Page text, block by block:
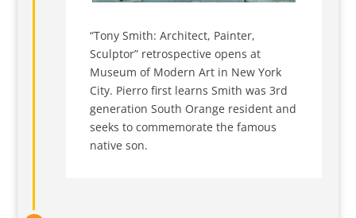
“Tony Smith: Architect, Painter,
Sculptor” retrospective opens at
Museum of Modern Art in New York
City. Pierro first learns Smith was 3rd
generation South Orange resident and
seeks to commemorate the famous
native son.